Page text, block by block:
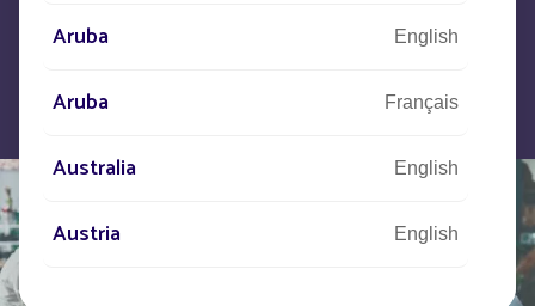
Aruba English
Aruba Français
Australia English
Austria English